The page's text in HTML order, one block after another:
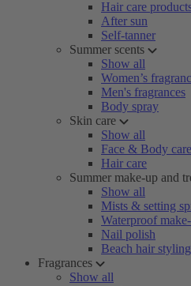
Hair care
After sun
Self-tanner
Summer scents
Show all
Women’s
Men's fragrances
Body spray
Skin care
Show all
Face & Body care
Hair care
Summer make-up and
Show all
Mists & setting
Waterproof
Nail polish
Beach hair styling
Fragrances
Show all